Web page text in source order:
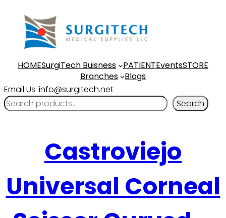
HOMESurgiTech Buisness PATIENTEventsSTORE
Branches
Blogs
Email Us :info@surgitech.net
Search
Castroviejo
Universal Corneal